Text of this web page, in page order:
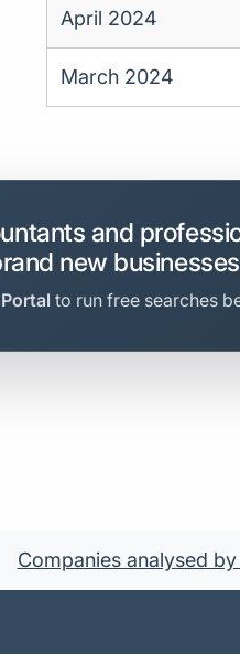
April 2024
March 2024
and
new businesses
to run free searches
Companies analysed